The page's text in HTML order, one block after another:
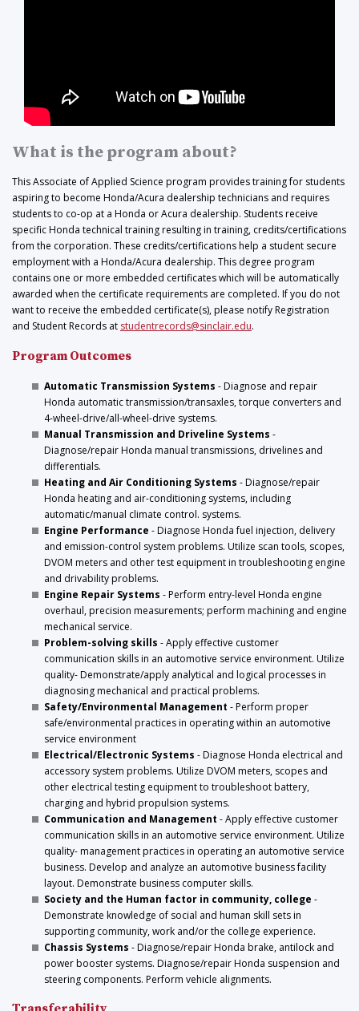
What is the program about?
This Associate of Applied Science program provides training for students
aspiring to become Honda/Acura dealership technicians and requires
students to co-op at a Honda or Acura dealership. Students receive
specific Honda technical training resulting in training, credits/certifications
from the corporation. These credits/certifications help a student secure
employment with a Honda/Acura dealership. This degree program
contains one or more embedded certificates which will be automatically
awarded when the certificate requirements are completed. If you do not
want to receive the embedded certificate(s), please notify Registration
and Student Records at studentrecords@sinclair.edu.
Program Outcomes
Automatic Transmission Systems - Diagnose and repair
Honda automatic transmission/transaxles, torque converters and
4-wheel-drive/all-wheel-drive systems.
Manual Transmission and Driveline Systems -
Diagnose/repair Honda manual transmissions, drivelines and
differentials.
Heating and Air Conditioning Systems - Diagnose/repair
Honda heating and air-conditioning systems, including
automatic/manual climate control. systems.
Engine Performance - Diagnose Honda fuel injection, delivery
and emission-control system problems. Utilize scan tools, scopes,
DVOM meters and other test equipment in troubleshooting engine
and drivability problems.
Engine Repair Systems - Perform entry-level Honda engine
overhaul, precision measurements; perform machining and engine
mechanical service.
Problem-solving skills - Apply effective customer
communication skills in an automotive service environment. Utilize
quality- Demonstrate/apply analytical and logical processes in
diagnosing mechanical and practical problems.
Safety/Environmental Management - Perform proper
safe/environmental practices in operating within an automotive
service environment
Electrical/Electronic Systems - Diagnose Honda electrical and
accessory system problems. Utilize DVOM meters, scopes and
other electrical testing equipment to troubleshoot battery,
charging and hybrid propulsion systems.
Communication and Management - Apply effective customer
communication skills in an automotive service environment. Utilize
quality- management practices in operating an automotive service
business. Develop and analyze an automotive business facility
layout. Demonstrate business computer skills.
Society and the Human factor in community, college -
Demonstrate knowledge of social and human skill sets in
supporting community, work and/or the college experience.
Chassis Systems - Diagnose/repair Honda brake, antilock and
power booster systems. Diagnose/repair Honda suspension and
steering components. Perform vehicle alignments.